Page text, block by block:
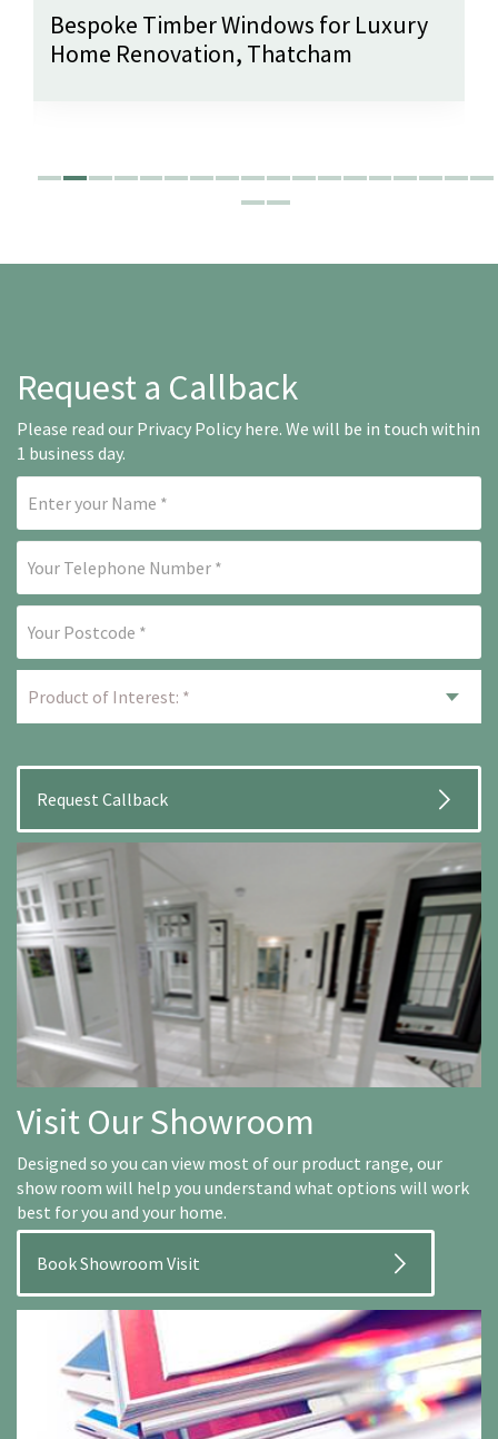
Bespoke Timber Windows for Luxury
Home Renovation, Thatcham
Request a Callback
Please read our Privacy Policy here. We will be in touch within
1 business day.
Visit Our Showroom
Designed so you can view most of our product range, our
show room will help you understand what options will work
best for you and your home.
Book Showroom Visit